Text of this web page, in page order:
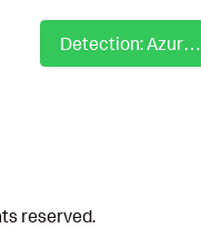
Detection: Azure AD User Consent Blocked for Risky Application
reserved.